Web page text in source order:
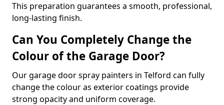
This preparation guarantees a smooth, professional,
long-lasting finish.
Can You Completely Change the
Colour of the Garage Door?
Our garage door spray painters in Telford can fully
change the colour as exterior coatings provide
strong opacity and uniform coverage.